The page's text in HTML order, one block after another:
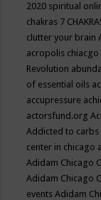
2020 spiritual
chakras 7
clutter your brain
acropolis chiacgo
Revolution
of essential oils
accupressure
actorsfund.org
Addicted to carbs
center in chicago
Adidam Chicago
Adidam Chicago
eventsAdidam